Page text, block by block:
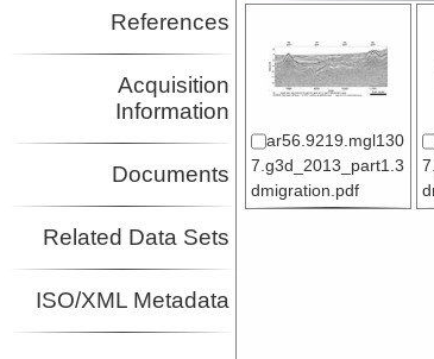
References
Acquisition
Information
Documents
Related Data Sets
ISO/XML Metadata
ar56.9219.mgl130
7.g3d_2013_part1.3
dmigration.pdf